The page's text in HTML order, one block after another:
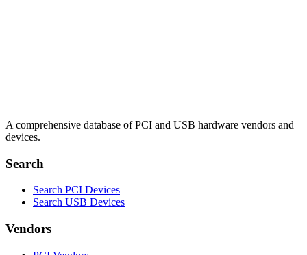
A comprehensive database of PCI and USB hardware vendors and
devices.
Search
Search PCI Devices
Search USB Devices
Vendors